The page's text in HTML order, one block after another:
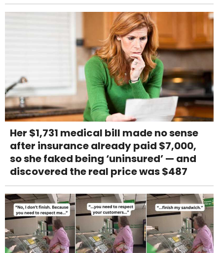
Her $1,731 medical bill made no sense
after insurance already paid $7,000,
so she faked being ‘uninsured’ — and
discovered the real price was $487